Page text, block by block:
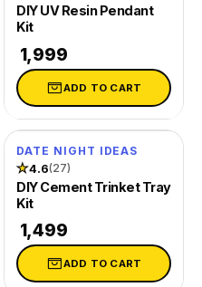
DIY UV Resin Pendant
Kit
₹ 1,999
ADD TO CART
DATE NIGHT IDEAS
★4.6(27)
DIY Cement Trinket Tray
Kit
₹ 1,499
ADD TO CART